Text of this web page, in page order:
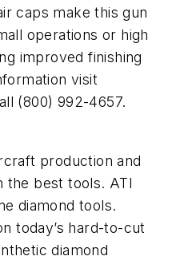
caps make this gun
operations or high
improved finishing
visit
(800) 992-4657.
production and
the best tools. ATI
diamond tools.
today’s hard-to-cut
diamond